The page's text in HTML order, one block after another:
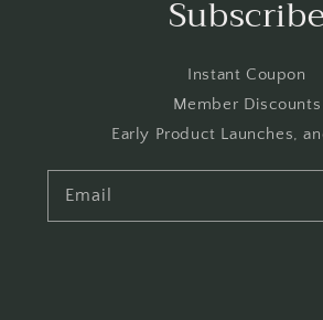
Subscribe
Instant Coupon
Member Discounts
Early Product Launches,
Email